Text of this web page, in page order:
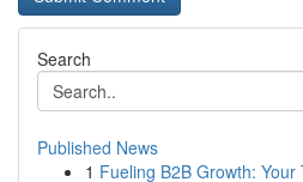
Search
Published News
1 Fueling B2B Growth: